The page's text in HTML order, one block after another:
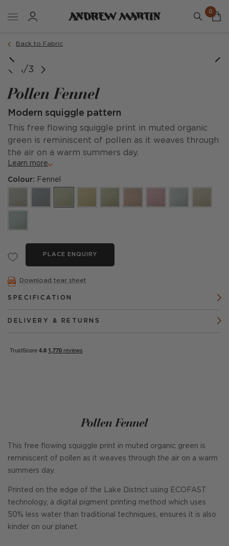
0
Back to Fabric
1/3
Pollen Fennel
Modern squiggle pattern
This free flowing squiggle print in muted organic
green is reminiscent of pollen as it weaves through
the air on a warm summers day.
Learn more
Colour: Fennel
PLACE ENQUIRY
Download tear sheet
SPECIFICATION
DELIVERY & RETURNS
Pollen Fennel
This free flowing squiggle print in muted organic green is
reminiscent of pollen as it weaves through the air on a warm
summers day.
Printed on the edge of the Lake District using ECOFAST
technology, a digital pigment printing method which uses
50% less water than traditional techniques, ensures it is also
kinder on our planet.